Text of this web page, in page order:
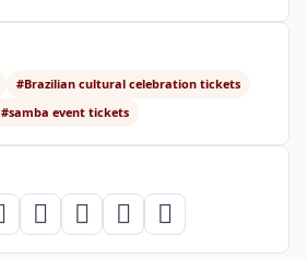
#Brazilian cultural celebration tickets
#samba event tickets